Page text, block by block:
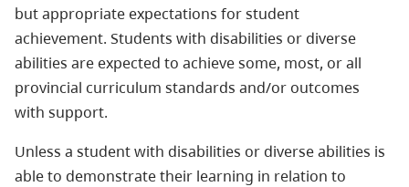
but appropriate expectations for student
achievement. Students with disabilities or diverse
abilities are expected to achieve some, most, or all
provincial curriculum standards and/or outcomes
with support.
Unless a student with disabilities or diverse abilities is
able to demonstrate their learning in relation to